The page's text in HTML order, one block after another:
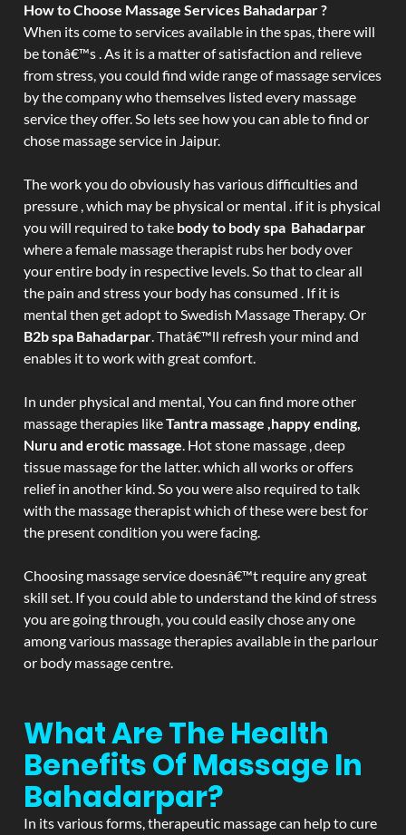
How to Choose Massage Services Bahadarpar ?
When its come to services available in the spas, there will
be tonâ€™s . As it is a matter of satisfaction and relieve
from stress, you could find wide range of massage services
by the company who themselves listed every massage
service they offer. So lets see how you can able to find or
chose massage service in Jaipur.
The work you do obviously has various difficulties and
pressure , which may be physical or mental . if it is physical
you will required to take body to body spa Bahadarpar
where a female massage therapist rubs her body over
your entire body in respective levels. So that to clear all
the pain and stress your body has consumed . If it is
mental then get adopt to Swedish Massage Therapy. Or
B2b spa Bahadarpar. Thatâ€™ll refresh your mind and
enables it to work with great comfort.
In under physical and mental, You can find more other
massage therapies likeTantra massage ,happy ending,
Nuru and erotic massage. Hot stone massage , deep
tissue massage for the latter. which all works or offers
relief in another kind. So you were also required to talk
with the massage therapist which of these were best for
the present condition you were facing.
Choosing massage service doesnâ€™t require any great
skill set. If you could able to understand the kind of stress
you are going through, you could easily chose any one
among various massage therapies available in the parlour
or body massage centre.
What Are The Health
Benefits Of Massage In
Bahadarpar?
In its various forms, therapeutic massage can help to cure